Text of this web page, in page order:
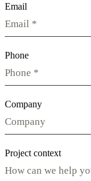
Email
Phone
Company
Project context